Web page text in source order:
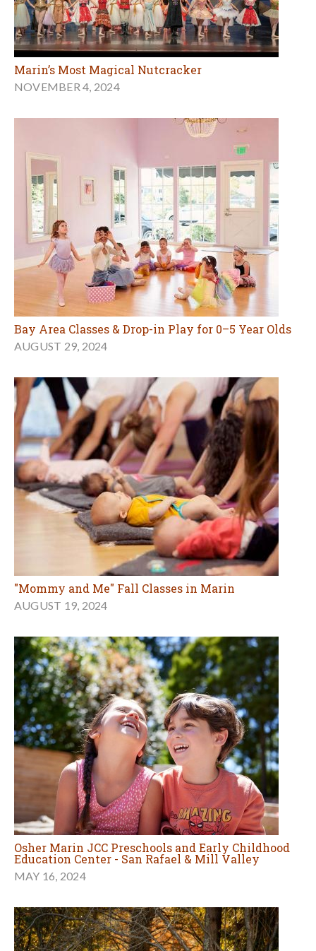
Marin’s Most Magical Nutcracker
NOVEMBER 4, 2024
Bay Area Classes & Drop-in Play for 0–5 Year Olds
AUGUST 29, 2024
"Mommy and Me" Fall Classes in Marin
AUGUST 19, 2024
Osher Marin JCC Preschools and Early Childhood
Education Center - San Rafael & Mill Valley
MAY 16, 2024